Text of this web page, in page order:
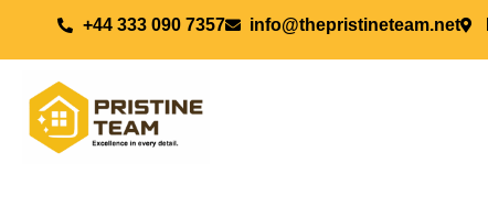
+44 333 090 7357 info@thepristineteam.net